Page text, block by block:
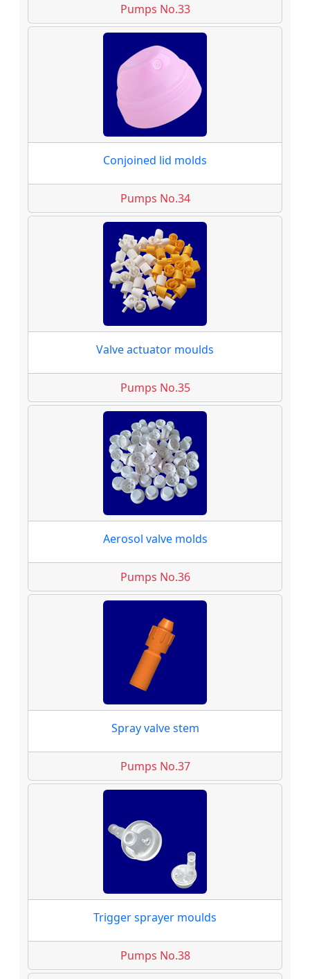
Pumps No.33
Conjoined lid molds
Pumps No.34
Valve actuator moulds
Pumps No.35
Aerosol valve molds
Pumps No.36
Spray valve stem
Pumps No.37
Trigger sprayer moulds
Pumps No.38